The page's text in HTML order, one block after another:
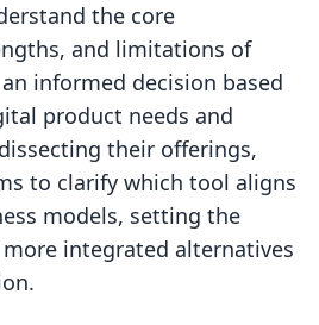
the core
and limitations of
informed decision based
product needs and
their offerings,
to clarify which tool aligns
models, setting the
integrated alternatives